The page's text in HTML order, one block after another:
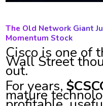
The Old Network Giant
Momentum Stock
Cisco is one of
Wall Street
out.
For years,
mature